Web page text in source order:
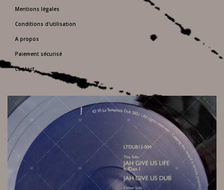
Mentions légales
Conditions d'utilisation
A propos
Paiement sécurisé
Contact